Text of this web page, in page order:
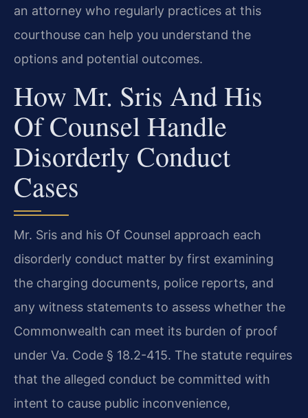
an attorney who regularly practices at this
courthouse can help you understand the
options and potential outcomes.
How Mr. Sris And His
Of Counsel Handle
Disorderly Conduct
Cases
Mr. Sris and his Of Counsel approach each
disorderly conduct matter by first examining
the charging documents, police reports, and
any witness statements to assess whether the
Commonwealth can meet its burden of proof
under Va. Code § 18.2-415. The statute requires
that the alleged conduct be committed with
intent to cause public inconvenience,